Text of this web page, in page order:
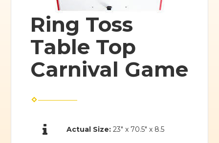
Ring Toss
Table Top
Carnival Game
Actual Size: 23" x 70.5" x 8.5